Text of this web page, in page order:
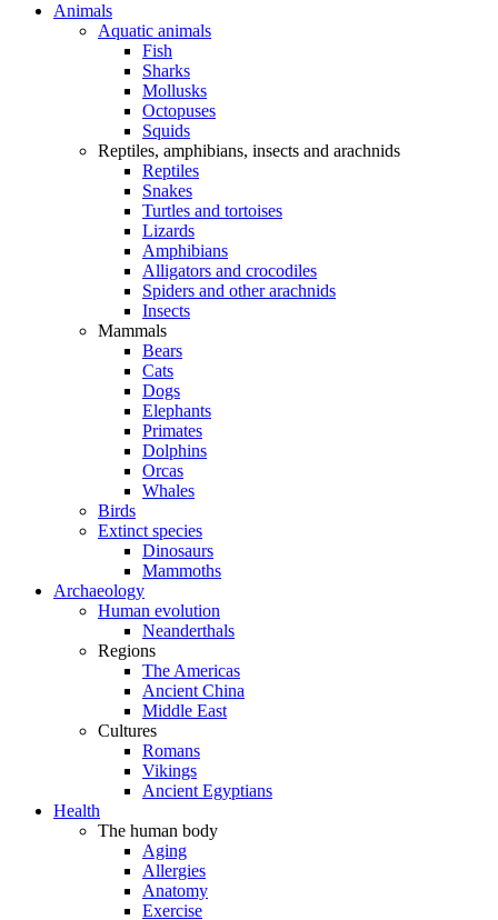
Animals
Aquatic animals
Fish
Sharks
Mollusks
Octopuses
Squids
Reptiles, amphibians, insects and arachnids
Reptiles
Snakes
Turtles and tortoises
Lizards
Amphibians
Alligators and crocodiles
Spiders and other arachnids
Insects
Mammals
Bears
Cats
Dogs
Elephants
Primates
Dolphins
Orcas
Whales
Birds
Extinct species
Dinosaurs
Mammoths
Archaeology
Human evolution
Neanderthals
Regions
The Americas
Ancient China
Middle East
Cultures
Romans
Vikings
Ancient Egyptians
Health
The human body
Aging
Allergies
Anatomy
Exercise